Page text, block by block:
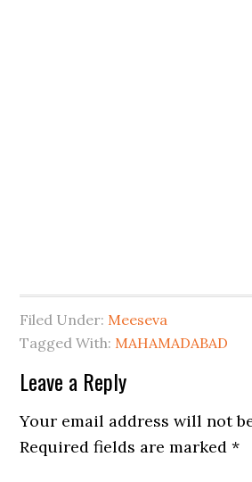
Filed Under: Meeseva
Tagged With: MAHAMADABAD
Leave a Reply
Your email address will not
Required fields are marked*